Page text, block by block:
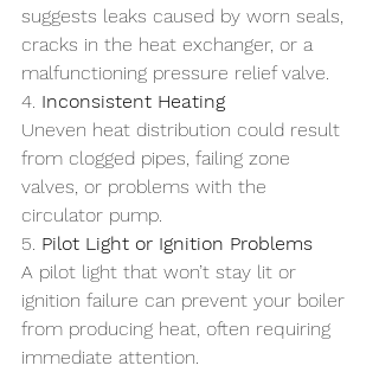
suggests leaks caused by worn seals,
cracks in the heat exchanger, or a
malfunctioning pressure relief valve.
4. Inconsistent Heating
Uneven heat distribution could result
from clogged pipes, failing zone
valves, or problems with the
circulator pump.
5. Pilot Light or Ignition Problems
A pilot light that won’t stay lit or
ignition failure can prevent your boiler
from producing heat, often requiring
immediate attention.